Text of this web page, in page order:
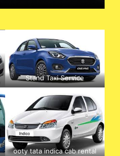
Stand Taxi Service
ooty tata indica cab rental